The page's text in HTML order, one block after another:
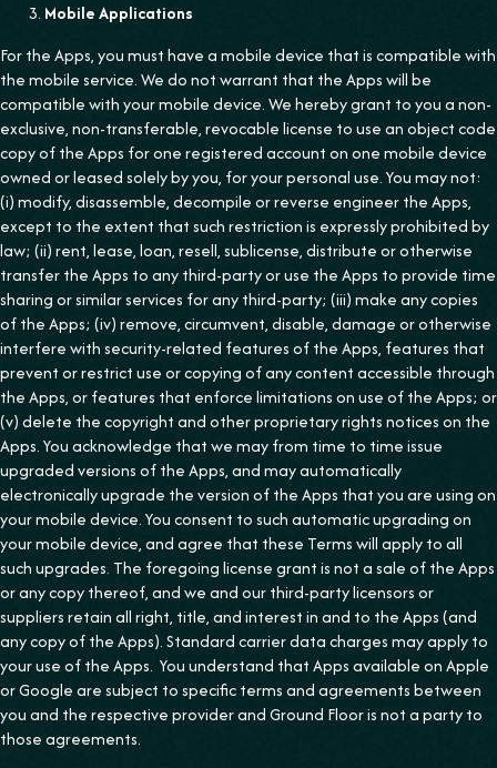
Mobile Applications
For the Apps, you must have a mobile device that is compatible with
the mobile service. We do not warrant that the Apps will be
compatible with your mobile device. We hereby grant to you a non-
exclusive, non-transferable, revocable license to use an object code
copy of the Apps for one registered account on one mobile device
owned or leased solely by you, for your personal use. You may not:
(i) modify, disassemble, decompile or reverse engineer the Apps,
except to the extent that such restriction is expressly prohibited by
law; (ii) rent, lease, loan, resell, sublicense, distribute or otherwise
transfer the Apps to any third-party or use the Apps to provide time
sharing or similar services for any third-party; (iii) make any copies
of the Apps; (iv) remove, circumvent, disable, damage or otherwise
interfere with security-related features of the Apps, features that
prevent or restrict use or copying of any content accessible through
the Apps, or features that enforce limitations on use of the Apps; or
(v) delete the copyright and other proprietary rights notices on the
Apps. You acknowledge that we may from time to time issue
upgraded versions of the Apps, and may automatically
electronically upgrade the version of the Apps that you are using on
your mobile device. You consent to such automatic upgrading on
your mobile device, and agree that these Terms will apply to all
such upgrades. The foregoing license grant is not a sale of the Apps
or any copy thereof, and we and our third-party licensors or
suppliers retain all right, title, and interest in and to the Apps (and
any copy of the Apps). Standard carrier data charges may apply to
your use of the Apps. You understand that Apps available on Apple
or Google are subject to specific terms and agreements between
you and the respective provider and Ground Floor is not a party to
those agreements.